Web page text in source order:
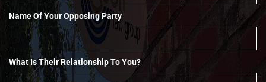
Name Of Your Opposing Party
What Is Their Relationship To You?